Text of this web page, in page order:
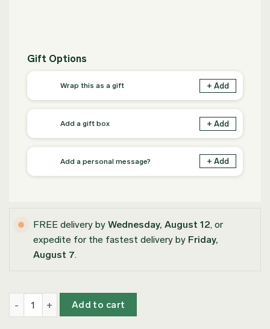
Gift Options
Wrap this as a gift + Add
Add a gift box + Add
Add a personal message? + Add
FREE delivery by Wednesday, August 12, or
expedite for the fastest delivery by Friday,
August 7.
Personalized Olive Wood Coasters quantity
Add to cart